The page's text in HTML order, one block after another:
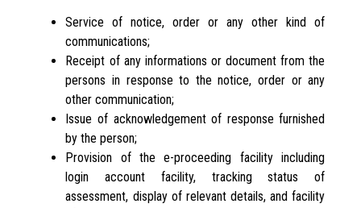
Service of notice, order or any other kind of
communications;
Receipt of any informations or document from the
persons in response to the notice, order or any
other communication;
Issue of acknowledgement of response furnished
by the person;
Provision of the e-proceeding facility including
login account facility, tracking status of
assessment, display of relevant details, and facility